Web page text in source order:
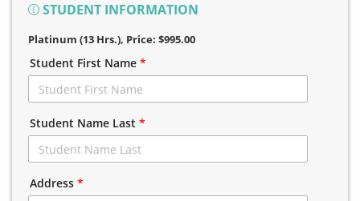
STUDENT INFORMATION
Platinum (13 Hrs.), Price: $995.00
Student First Name *
Student Name Last *
Address *